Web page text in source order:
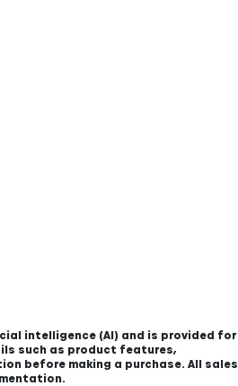
intelligence (AI) and is provided for
such as product features,
before making a purchase. All sales